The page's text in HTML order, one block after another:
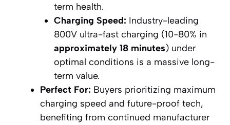
term health.
Charging Speed: Industry-leading
800V ultra-fast charging (10-80% in
approximately 18 minutes) under
optimal conditions is a massive long-
term value.
Perfect For: Buyers prioritizing maximum
charging speed and future-proof tech,
benefiting from continued manufacturer